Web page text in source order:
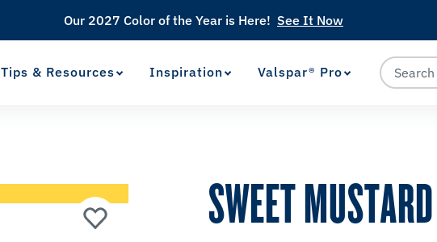
Tips & Resources Inspiration Valspar® Pro
Our 2027 Color of the Year is Here! See It Now
SWEET MUSTARD